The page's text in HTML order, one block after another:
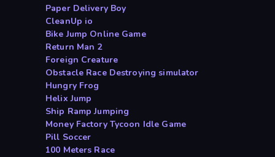
Paper Delivery Boy
CleanUp io
Bike Jump Online Game
Return Man 2
Foreign Creature
Obstacle Race Destroying simulator
Hungry Frog
Helix Jump
Ship Ramp Jumping
Money Factory Tycoon Idle Game
Pill Soccer
100 Meters Race